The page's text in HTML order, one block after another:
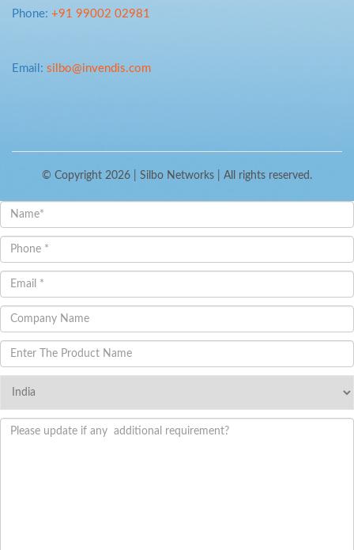
Phone: +91 99002 02981
Email: silbo@invendis.com
© Copyright 2026 | Silbo Networks | All rights reserved.